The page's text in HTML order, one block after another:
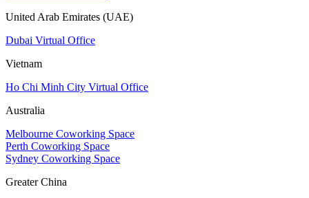
United Arab Emirates (UAE)
Dubai Virtual Office
Vietnam
Ho Chi Minh City Virtual Office
Australia
Melbourne Coworking Space
Perth Coworking Space
Sydney Coworking Space
Greater China